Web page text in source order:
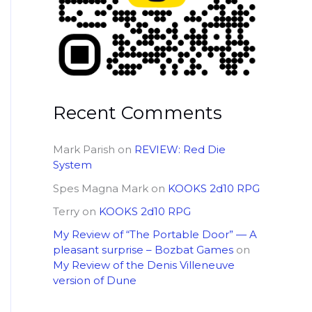
Recent Comments
Mark Parish on REVIEW: Red Die
System
Spes Magna Mark on KOOKS 2d10 RPG
Terry on KOOKS 2d10 RPG
My Review of “The Portable Door” — A
pleasant surprise – Bozbat Games on
My Review of the Denis Villeneuve
version of Dune